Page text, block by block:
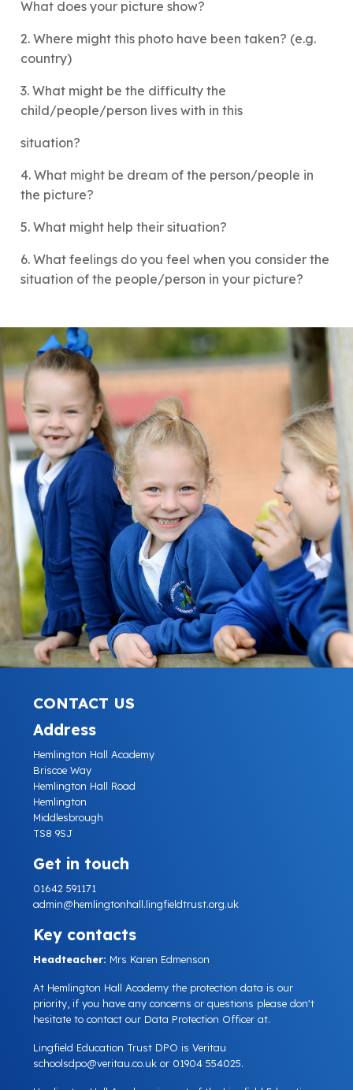
What does your picture show?
2. Where might this photo have been taken? (e.g.
country)
3. What might be the difficulty the
child/people/person lives with in this
situation?
4. What might be dream of the person/people in
the picture?
5. What might help their situation?
6. What feelings do you feel when you consider the
situation of the people/person in your picture?
CONTACT US
Address
Hemlington Hall Academy
Briscoe Way
Hemlington Hall Road
Hemlington
Middlesbrough
TS8 9SJ
Get in touch
01642 591171
admin@hemlingtonhall.lingfieldtrust.org.uk
Key contacts
Headteacher: Mrs Karen Edmenson
At Hemlington Hall Academy the protection data is our
priority, if you have any concerns or questions please don't
hesitate to contact our Data Protection Officer at.
Lingfield Education Trust DPO is Veritau
schoolsdpo@veritau.co.uk or 01904 554025.